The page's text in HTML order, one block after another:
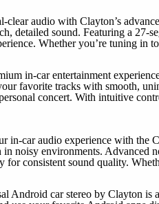
clear audio with Clayton’s
detailed sound. Featuring a 27-
Whether you’re tuning in
in-car entertainment
favorite tracks with smooth,
concert. With intuitive
in-car audio experience with the
in noisy environments. Advanced
for consistent sound quality.
Android car stereo by Clayton is